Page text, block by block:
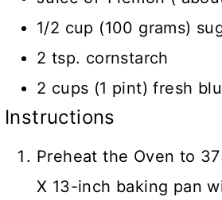
1/2 cup (100 grams)
2 tsp. cornstarch
2 cups (1 pint) fresh
Instructions
Preheat the Oven to
X 13-inch baking pan